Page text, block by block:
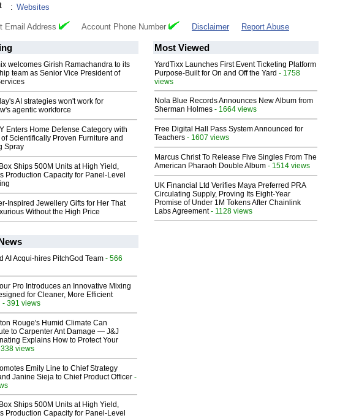
: Websites
Email Address Account Phone Number Disclaimer Report Abuse
welcomes Girish Ramachandra to its
team as Senior Vice President of
AI strategies won't work for
agentic workforce
Enters Home Defense Category with
Scientifically Proven Furniture and
Spray
Ships 500M Units at High Yield,
Production Capacity for Panel-Level
Inspired Jewellery Gifts for Her That
Without the High Price
Most Viewed
YardTixx Launches First Event Ticketing Platform
Purpose-Built for On and Off the Yard - 1758
views
Nola Blue Records Announces New Album from
Sherman Holmes - 1664 views
Free Digital Hall Pass System Announced for
Teachers - 1607 views
Marcus Christ To Release Five Singles From The
American Pharaoh Double Album - 1514 views
UK Financial Ltd Verifies Maya Preferred PRA
Circulating Supply, Proving Its Eight-Year
Promise of Under 1M Tokens After Chainlink
Labs Agreement- 1128 views
AI Acqui-hires PitchGod Team - 566
Pro Introduces an Innovative Mixing
for Cleaner, More Efficient
- 391 views
Rouge's Humid Climate Can
to Carpenter Ant Damage — J&J
Explains How to Protect Your
views
Emily Line to Chief Strategy
Janine Sieja to Chief Product Officer -
Ships 500M Units at High Yield,
Production Capacity for Panel-Level